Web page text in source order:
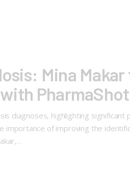
Mina
diagnoses, highlighting significant
importance of improving the